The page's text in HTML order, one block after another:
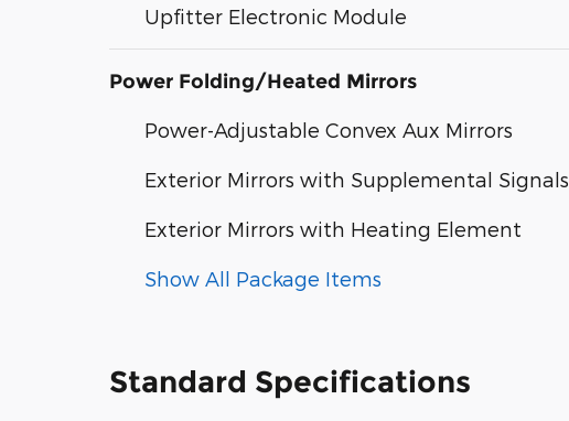
Upfitter Electronic Module
Power Folding/Heated Mirrors
Power-Adjustable Convex Aux Mirrors
Exterior Mirrors with Supplemental Signals
Exterior Mirrors with Heating Element
Show All Package Items
Standard Specifications